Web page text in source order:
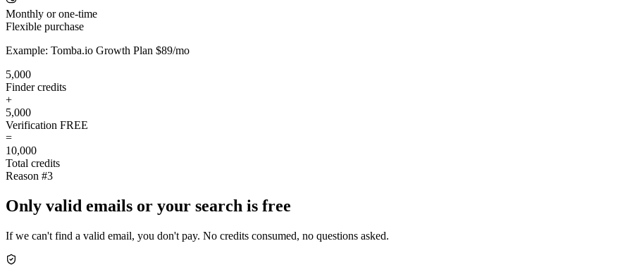
Monthly or one-time
Flexible purchase
Example: Tomba.io Growth Plan $89/mo
5,000
Finder credits
+
5,000
Verification FREE
=
10,000
Total credits
Reason #3
Only valid emails or your search is free
If we can't find a valid email, you don't pay. No credits consumed, no questions asked.